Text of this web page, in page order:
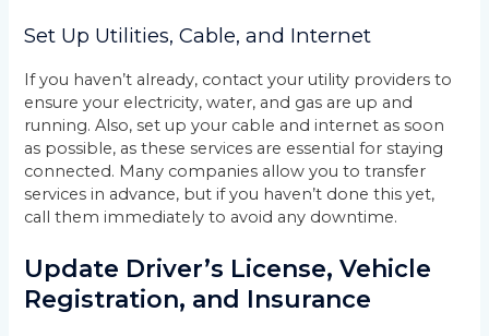
Set Up Utilities, Cable, and Internet
If you haven’t already, contact your utility providers to
ensure your electricity, water, and gas are up and
running. Also, set up your cable and internet as soon
as possible, as these services are essential for staying
connected. Many companies allow you to transfer
services in advance, but if you haven’t done this yet,
call them immediately to avoid any downtime.
Update Driver’s License, Vehicle
Registration, and Insurance